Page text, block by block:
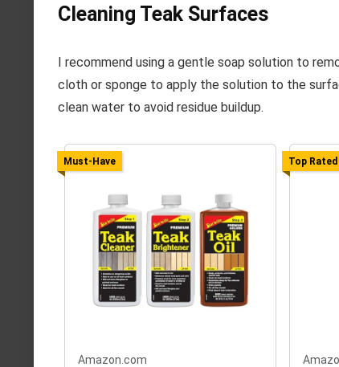
Cleaning Teak Surfaces
I recommend using a gentle soap solution to
cloth or sponge to apply the solution to the
clean water to avoid residue buildup.
Must-Have
Amazon.com
Top Rated